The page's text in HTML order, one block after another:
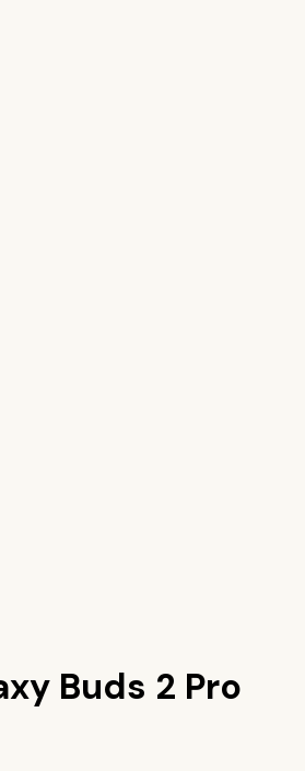
Buds 2 Pro